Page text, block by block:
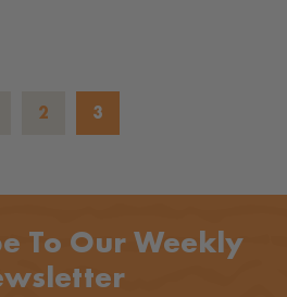
2 3
To Our Weekly